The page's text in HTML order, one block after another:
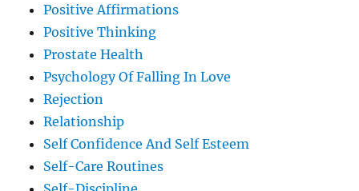
Positive Affirmations
Positive Thinking
Prostate Health
Psychology Of Falling In Love
Rejection
Relationship
Self Confidence And Self Esteem
Self-Care Routines